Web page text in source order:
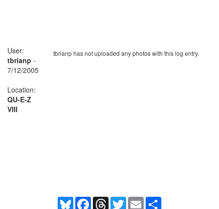
tbrianp has not uploaded any photos with this log entry.
User:
tbrianp -
7/12/2005
Location:
QU-E-Z
VIII
BlueskyFacebookThreadsTwitterEmail